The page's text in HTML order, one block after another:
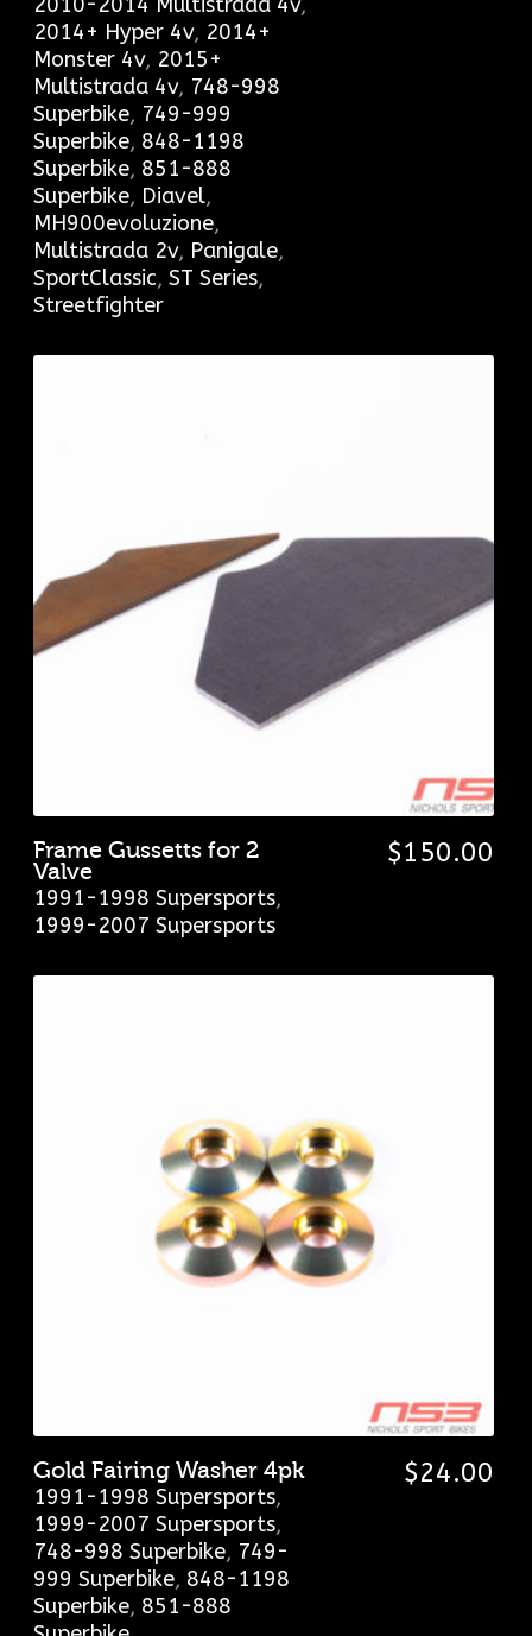
2014+ Hyper 4v, 2014+
Monster 4v, 2015+
Multistrada 4v, 748-998
Superbike, 749-999
Superbike, 848-1198
Superbike, 851-888
Superbike, Diavel,
MH900evoluzione,
Multistrada 2v, Panigale,
SportClassic, ST Series,
Streetfighter
Frame Gussetts for 2
Valve
1991-1998 Supersports,
1999-2007 Supersports
$150.00
Gold Fairing Washer 4pk
1991-1998 Supersports,
1999-2007 Supersports,
748-998 Superbike, 749-
999 Superbike, 848-1198
Superbike, 851-888
$24.00